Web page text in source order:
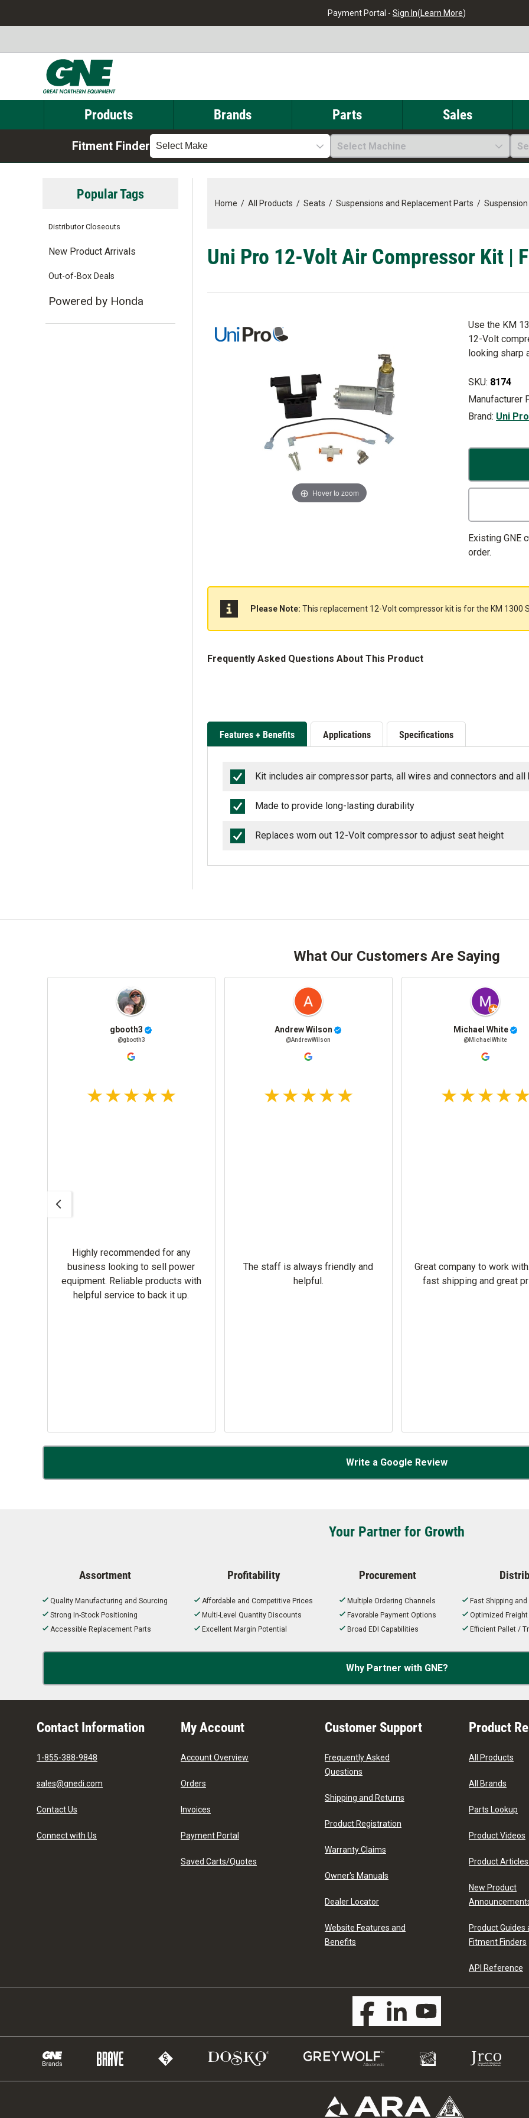
Payment Portal - Sign In(Learn More)
Products Brands Parts Sales
Fitment Finder Select Make Select Machine
Home / All Products / Seats / Suspensions and Replacement Parts /
Uni Pro 12-Volt Air Compressor Kit |
Hover to zoom
Use the KM
12-Volt
looking sharp
SKU: 8174
Manufacturer
Brand: Uni Pro
Existing GNE
order.
Please Note: This replacement 12-Volt compressor kit is for the KM 1300
Frequently Asked Questions About This Product
Features + Benefits Applications Specifications
Kit includes air compressor parts, all wires and connectors and
Made to provide long-lasting durability
Replaces worn out 12-Volt compressor to adjust seat height
Popular Tags
Distributor Closeouts
New Product Arrivals
Out-of-Box Deals
Powered by Honda
What Our Customers Are Saying
gbooth3
@gbooth3
Highly recommended for any
business looking to sell power
equipment. Reliable products with
helpful service to back it up.
Andrew Wilson
@AndrewWilson
The staff is always friendly and
helpful.
Michael White
@MichaelWhite
Great company to work
fast shipping and great
Write a Google Review
Your Partner for Growth
Assortment
Quality Manufacturing and Sourcing
Strong In-Stock Positioning
Accessible Replacement Parts
Profitability
Affordable and Competitive Prices
Multi-Level Quantity Discounts
Excellent Margin Potential
Procurement
Multiple Ordering Channels
Favorable Payment Options
Broad EDI Capabilities
Fast Shipping
Optimized Freight
Efficient Pallet /
Why Partner with GNE?
Contact Information
1-855-388-9848
sales@gnedi.com
Contact Us
Connect with Us
My Account
Account Overview
Orders
Invoices
Payment Portal
Saved Carts/Quotes
Customer Support
Frequently Asked
Questions
Shipping and Returns
Product Registration
Warranty Claims
Owner's Manuals
Dealer Locator
Website Features and
Benefits
Product
All Products
All Brands
Parts Lookup
Product Videos
Product
New Product
Product Guides
Fitment Finders
API Reference